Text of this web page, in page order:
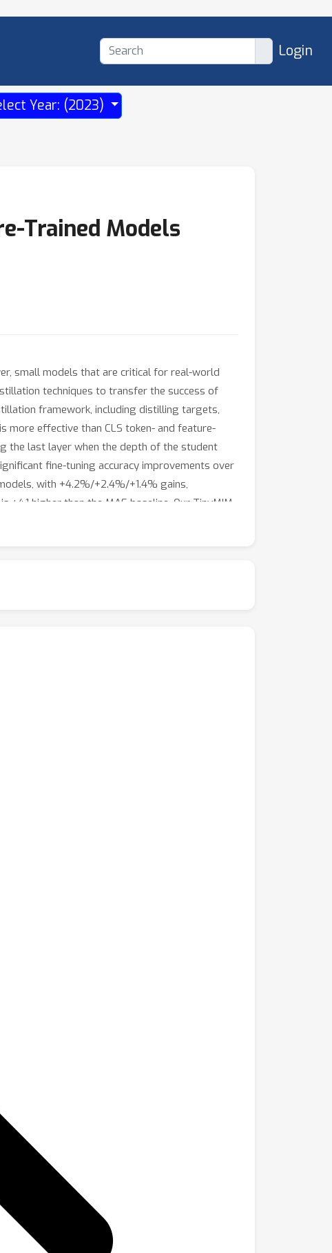
Login
Year: (2023)
Trained Models
small models that are critical for real-world
techniques to transfer the success of
framework, including distilling targets,
more effective than CLS token- and feature-
the last layer when the depth of the student
fine-tuning accuracy improvements over
with +4.2%/+2.4%/+1.4% gains,
higher than the MAE baseline. Our TinyMIM
for small vision models of the same size and